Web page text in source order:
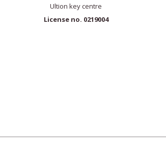
Ultion key centre
License no. 0219004